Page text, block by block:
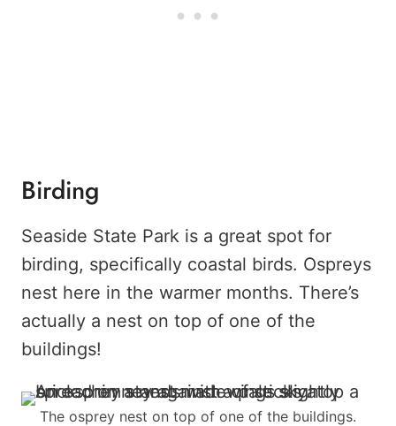
Birding
Seaside State Park is a great spot for
birding, specifically coastal birds. Ospreys
nest here in the warmer months. There’s
actually a nest on top of one of the
buildings!
The osprey nest on top of one of the buildings.